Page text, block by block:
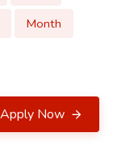
Month
Apply Now